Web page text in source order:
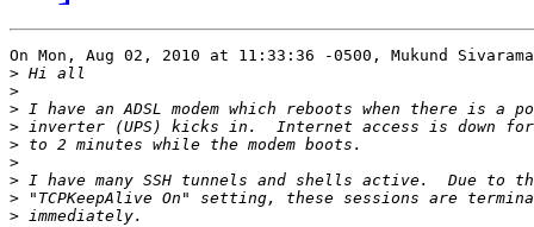
On Mon, Aug 02, 2010 at 11:33:36 -0500, Mukund
>
>
>
>
>
>
>
>
>